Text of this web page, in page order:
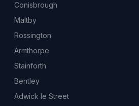
Conisbrough
Maltby
Rossington
Armthorpe
Stainforth
Bentley
Adwick le Street